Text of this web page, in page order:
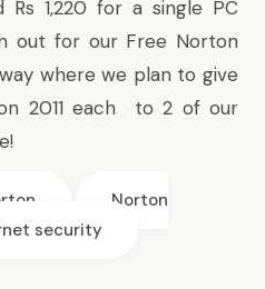
1,220 for a single PC
out for our Free Norton
where we plan to give
2011 each to 2 of our
Norton
security